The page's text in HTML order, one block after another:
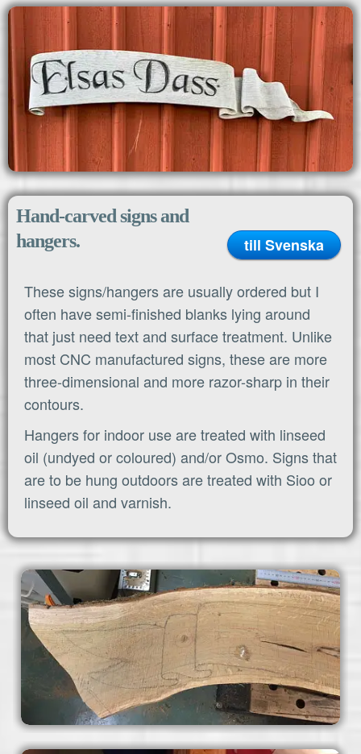
MENU
Hand-carved signs and
hangers.
till Svenska
These signs/hangers are usually ordered but I
often have semi-finished blanks lying around
that just need text and surface treatment. Unlike
most CNC manufactured signs, these are more
three-dimensional and more razor-sharp in their
contours.
Hangers for indoor use are treated with linseed
oil (undyed or coloured) and/or Osmo. Signs that
are to be hung outdoors are treated with Sioo or
linseed oil and varnish.